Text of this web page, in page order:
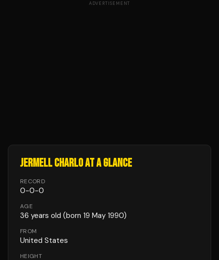
ADVERTISEMENT
JERMELL CHARLOAT A GLANCE
RECORD
0-0-0
AGE
36 years old (born 19 May 1990)
FROM
United States
HEIGHT